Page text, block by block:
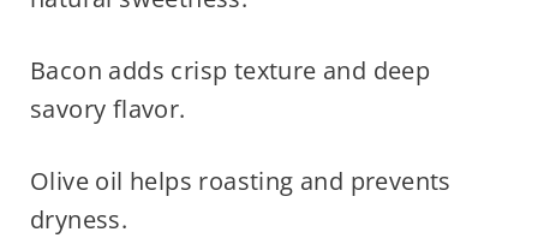
Bacon adds crisp texture and deep
savory flavor.
Olive oil helps roasting and prevents
dryness.